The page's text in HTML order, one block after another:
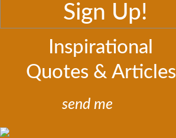
Sign Up!
Inspirational
Quotes & Articles
send me